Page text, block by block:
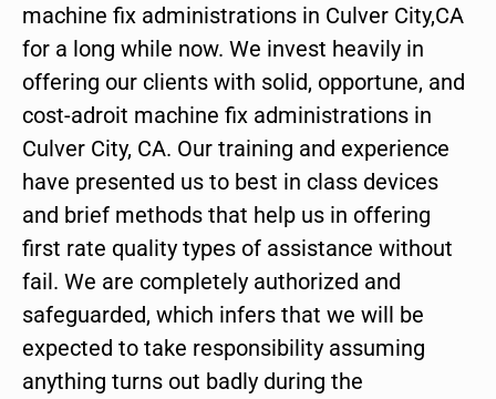
machine fix administrations in Culver City,CA
for a long while now. We invest heavily in
offering our clients with solid, opportune, and
cost-adroit machine fix administrations in
Culver City, CA. Our training and experience
have presented us to best in class devices
and brief methods that help us in offering
first rate quality types of assistance without
fail. We are completely authorized and
safeguarded, which infers that we will be
expected to take responsibility assuming
anything turns out badly during the